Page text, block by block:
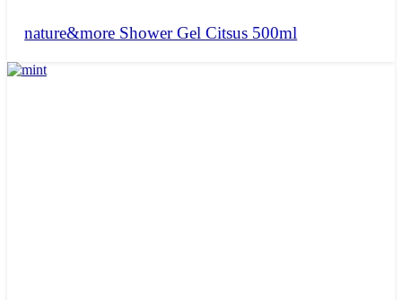
nature&more Shower Gel Citsus 500ml